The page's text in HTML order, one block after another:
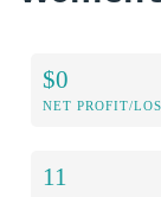
$0
NET PROFIT/
11